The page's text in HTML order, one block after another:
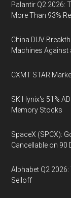
Palantir Q2 2026:
More Than 93%
China DUV
Machines Against
CXMT STAR
SK Hynix's 51%
Memory Stocks
SpaceX (SPCX):
Cancellable on 90
Alphabet Q2
Selloff